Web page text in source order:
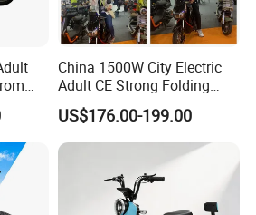
with
China 1500W City Electric
Adult CE Strong Folding
1200W Ebike Electrical
Solar 2 Wheel Bike
Motorcycle Bicycle Mini
Racing Motorcycle
US$176.00-199.00